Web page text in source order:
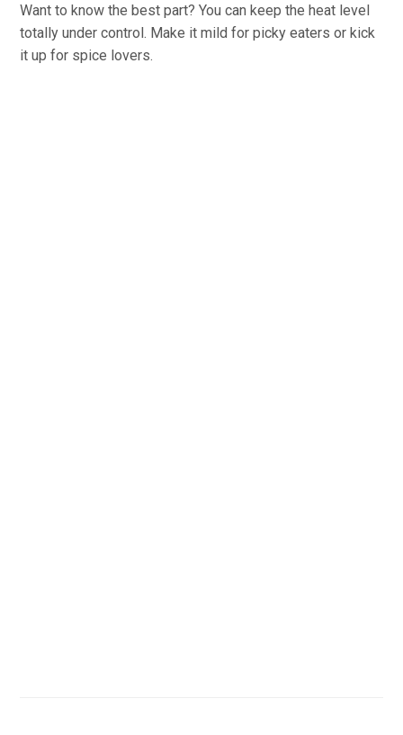
Want to know the best part? You can keep the heat level
totally under control. Make it mild for picky eaters or kick
it up for spice lovers.